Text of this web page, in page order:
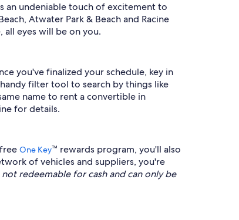
an undeniable touch of excitement to
Atwater Park & Beach and Racine
eyes will be on you.
you've finalized your schedule, key in
filter tool to search by things like
name to rent a convertible in
for details.
One Key™ rewards program, you'll also
of vehicles and suppliers, you're
redeemable for cash and can only be